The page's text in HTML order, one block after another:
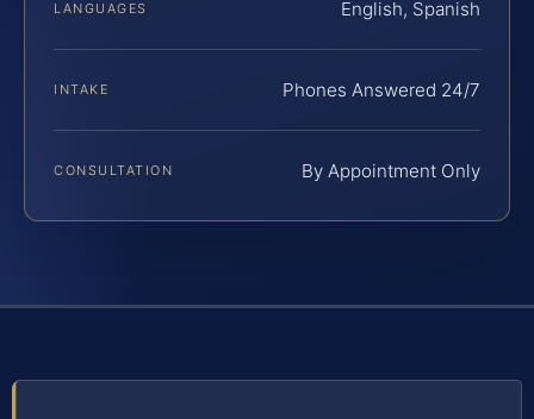
LANGUAGES English, Spanish
INTAKE Phones Answered 24/7
CONSULTATION By Appointment Only